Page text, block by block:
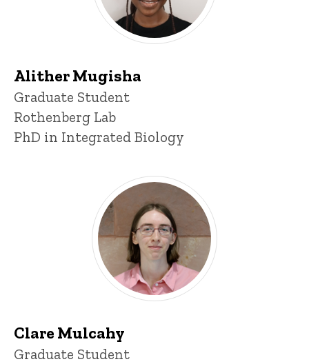
Alither Mugisha
Title/Position
Graduate Student
Rothenberg Lab
PhD in Integrated Biology
Clare Mulcahy
Title/Position
Graduate Student